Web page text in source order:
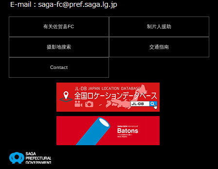
有关佐贺县FC 制片人援助
摄影地搜索 交通指南
Contact